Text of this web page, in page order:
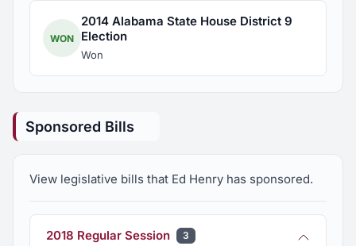
WON
2014 Alabama State House District 9
Election
Won
Sponsored Bills
View legislative bills that Ed Henry has sponsored.
2018 Regular Session 3